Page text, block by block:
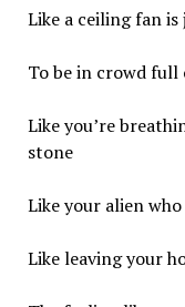
Like a ceiling fan
To be in crowd
Like you’re
stone
Like your alien
Like leaving your